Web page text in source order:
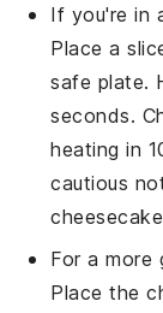
If you're in
Place a
safe plate.
seconds.
heating in
cautious
cheesecake
For a more
Place the